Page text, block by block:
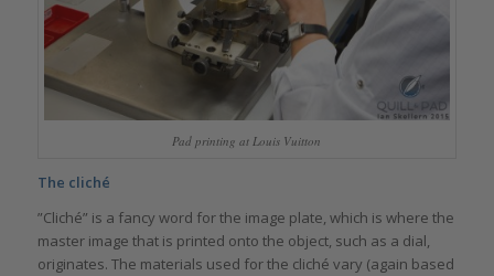
Pad printing at Louis Vuitton
The cliché
”Cliché” is a fancy word for the image plate, which is where the
master image that is printed onto the object, such as a dial,
originates. The materials used for the cliché vary (again based